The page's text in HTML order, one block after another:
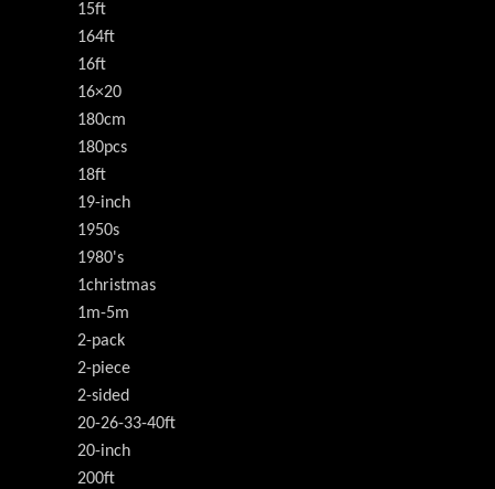
15ft
164ft
16ft
16×20
180cm
180pcs
18ft
19-inch
1950s
1980's
1christmas
1m-5m
2-pack
2-piece
2-sided
20-26-33-40ft
20-inch
200ft